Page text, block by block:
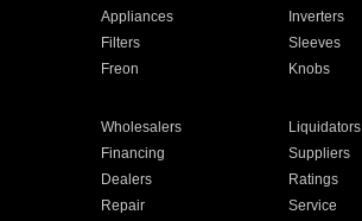
Appliances Inverters
Filters Sleeves
Freon Knobs
Wholesalers Liquidators
Financing Suppliers
Dealers Ratings
Repair Service